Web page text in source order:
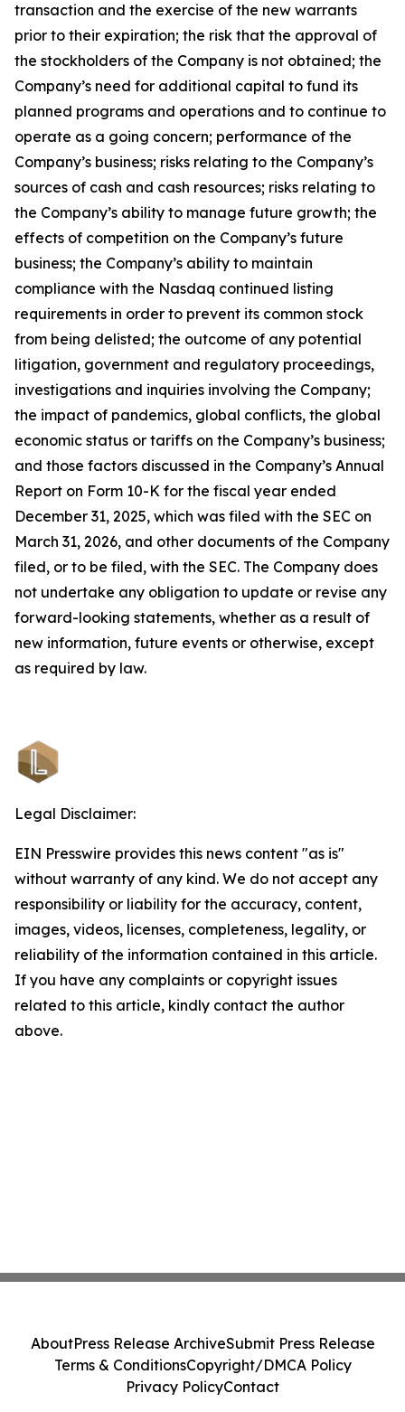
transaction and the exercise of the new warrants
prior to their expiration; the risk that the approval of
the stockholders of the Company is not obtained; the
Company’s need for additional capital to fund its
planned programs and operations and to continue to
operate as a going concern; performance of the
Company’s business; risks relating to the Company’s
sources of cash and cash resources; risks relating to
the Company’s ability to manage future growth; the
effects of competition on the Company’s future
business; the Company’s ability to maintain
compliance with the Nasdaq continued listing
requirements in order to prevent its common stock
from being delisted; the outcome of any potential
litigation, government and regulatory proceedings,
investigations and inquiries involving the Company;
the impact of pandemics, global conflicts, the global
economic status or tariffs on the Company’s business;
and those factors discussed in the Company’s Annual
Report on Form 10-K for the fiscal year ended
December 31, 2025, which was filed with the SEC on
March 31, 2026, and other documents of the Company
filed, or to be filed, with the SEC. The Company does
not undertake any obligation to update or revise any
forward-looking statements, whether as a result of
new information, future events or otherwise, except
as required by law.
Legal Disclaimer:
EIN Presswire provides this news content "as is"
without warranty of any kind. We do not accept any
responsibility or liability for the accuracy, content,
images, videos, licenses, completeness, legality, or
reliability of the information contained in this article.
If you have any complaints or copyright issues
related to this article, kindly contact the author
above.
AboutPress Release ArchiveSubmit Press Release
Terms & ConditionsCopyright/DMCA Policy
Privacy PolicyContact